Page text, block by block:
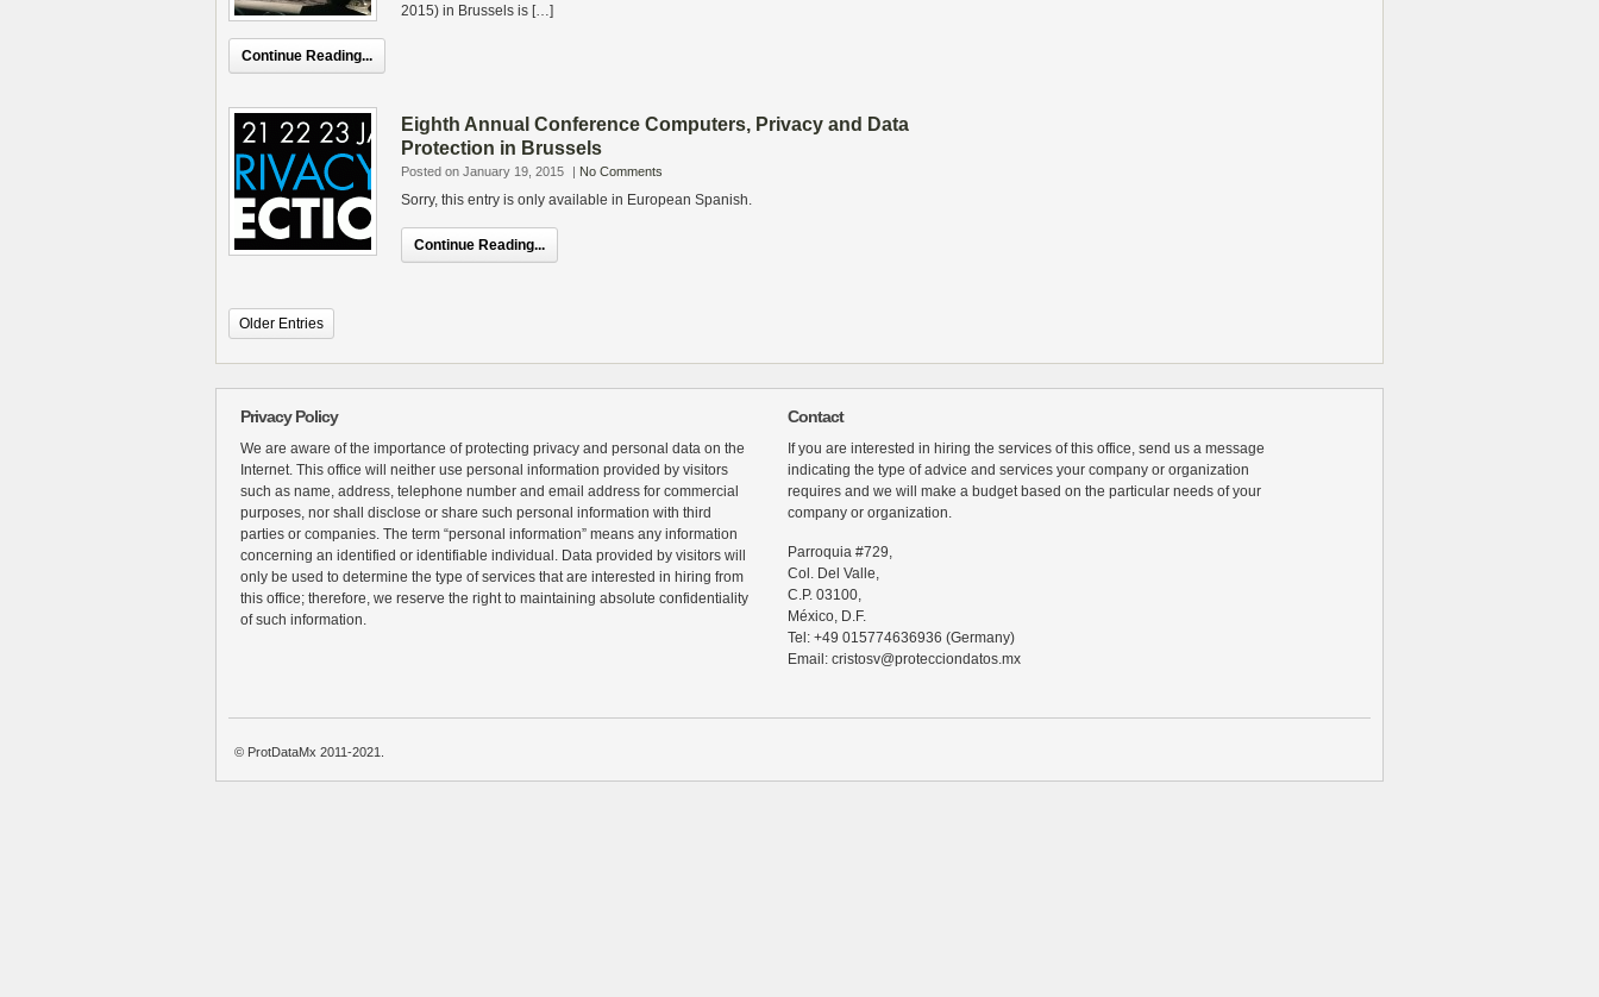
2015) in Brussels is […]
Continue Reading...
Eighth Annual Conference Computers, Privacy and Data
Protection in Brussels
Posted on January 19, 2015 | No Comments
Sorry, this entry is only available in European Spanish.
Continue Reading...
Older Entries
Privacy Policy
We are aware of the importance of protecting privacy and personal data on the
Internet. This office will neither use personal information provided by visitors
such as name, address, telephone number and email address for commercial
purposes, nor shall disclose or share such personal information with third
parties or companies. The term “personal information” means any information
concerning an identified or identifiable individual. Data provided by visitors will
only be used to determine the type of services that are interested in hiring from
this office; therefore, we reserve the right to maintaining absolute confidentiality
of such information.
Contact
If you are interested in hiring the services of this office, send us a message
indicating the type of advice and services your company or organization
requires and we will make a budget based on the particular needs of your
company or organization.
Parroquia #729,
Col. Del Valle,
C.P. 03100,
México, D.F.
Tel: +49 015774636936 (Germany)
Email: cristosv@protecciondatos.mx
© ProtDataMx 2011-2021.